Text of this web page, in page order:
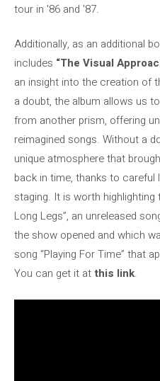
tour in '86 and '87.
Additionally, as an additional
includes “The Visual
an insight into the creation of
a doubt, the album allows us
from another prism, offering
reimagined songs. Without a
unique atmosphere that
back in time, thanks to careful
staging. It is worth
Long Legs”, an unreleased
the show opened and which
song “Playing For Time” that
You can get it atthis link.